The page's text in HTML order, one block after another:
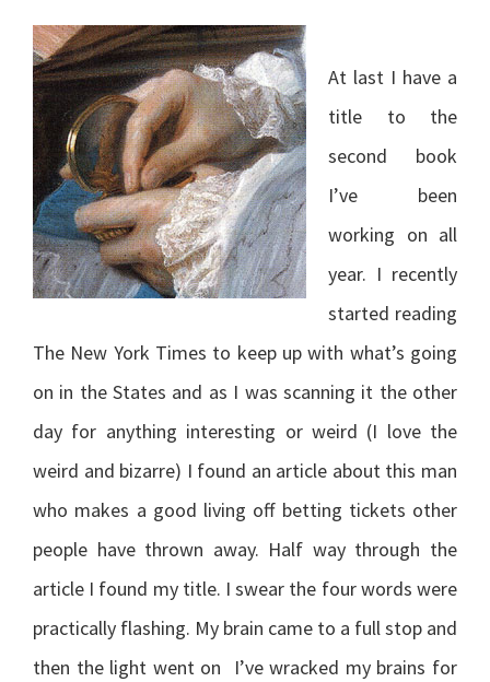
At last I have a
title to the
second book
I’ve been
working on all
year. I recently
started reading
The New York Times to keep up with what’s going
on in the States and as I was scanning it the other
day for anything interesting or weird (I love the
weird and bizarre) I found an article about this man
who makes a good living off betting tickets other
people have thrown away. Half way through the
article I found my title. I swear the four words were
practically flashing. My brain came to a full stop and
then the light went on I’ve wracked my brains for